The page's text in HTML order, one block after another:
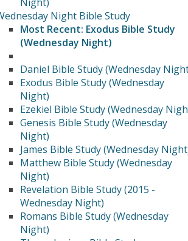
Night Bible Study
Most Recent: Exodus Bible Study
(Wednesday Night)
Daniel Bible Study (Wednesday
Exodus Bible Study (Wednesday
Night)
Ezekiel Bible Study (Wednesday
Genesis Bible Study (Wednesday
Night)
James Bible Study (Wednesday
Matthew Bible Study (Wednesday
Night)
Revelation Bible Study (2015 -
Wednesday Night)
Romans Bible Study (Wednesday
Night)